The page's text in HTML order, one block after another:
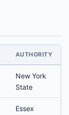
AUTHORITY
New York
State
Essex